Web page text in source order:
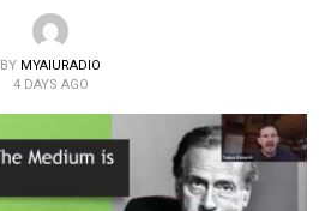
BY MYAIURADIO
4 DAYS AGO